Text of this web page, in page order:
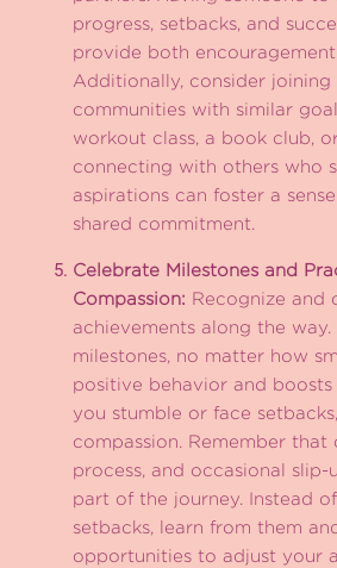
progress, setbacks, and
provide both
Additionally, consider joining
communities with similar
workout class, a book club,
connecting with others who
aspirations can foster a
shared commitment.
Celebrate Milestones and
Compassion: Recognize and
achievements along the
milestones, no matter how
positive behavior and
you stumble or face
compassion. Remember that
process, and occasional slip-
part of the journey. Instead
setbacks, learn from them
opportunities to adjust your